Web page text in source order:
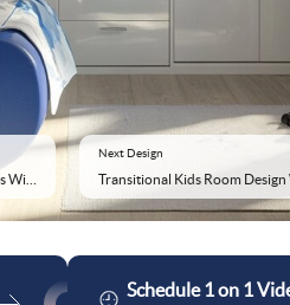
Next Design
Schedule 1 on 1